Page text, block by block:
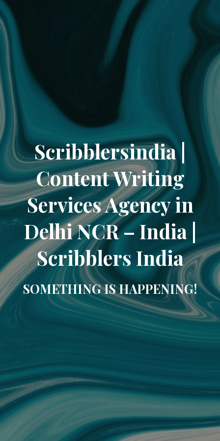
Scribblersindia |
Content Writing
Services Agency in
Delhi NCR – India |
Scribblers India
SOMETHING IS HAPPENING!